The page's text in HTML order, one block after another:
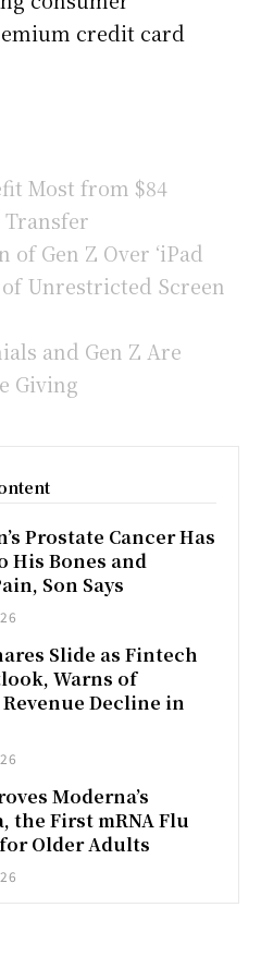
credit card
Most from $84
Gen Z Over ‘iPad
Unrestricted Screen
and Gen Z Are
Giving
Prostate Cancer Has
His Bones and
Son Says
Slide as Fintech
Warns of
Decline in
Moderna’s
the First mRNA Flu
Older Adults